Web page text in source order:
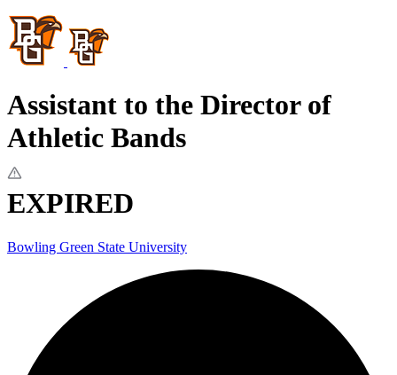
Assistant to the Director of
Athletic Bands
EXPIRED
Bowling Green State University